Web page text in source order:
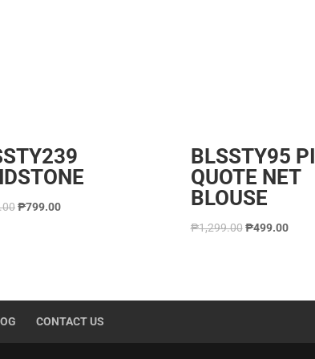
₱799.00
BLSSTY95
QUOTE NET
BLOUSE
₱1,299.00 ₱499.00
CONTACT US